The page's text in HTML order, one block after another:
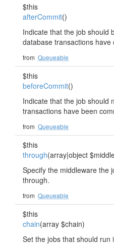
$this
afterCommit()
Indicate that the job should
database transactions have
from Queueable
$this
beforeCommit()
Indicate that the job should
transactions have been
from Queueable
$this
through(array|object
Specify the middleware the
through.
from Queueable
$this
chain(array $chain)
Set the jobs that should run